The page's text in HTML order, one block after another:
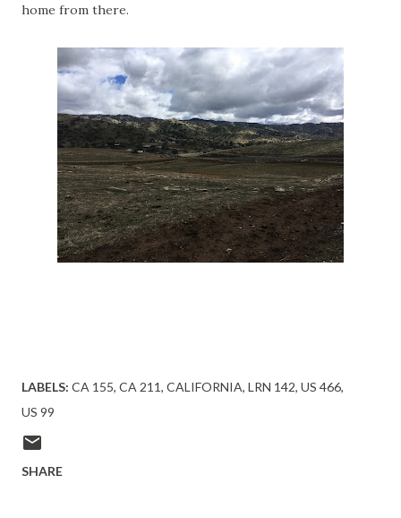
home from there.
LABELS: CA 155 CA 211 CALIFORNIA LRN 142 US 466
US 99
SHARE